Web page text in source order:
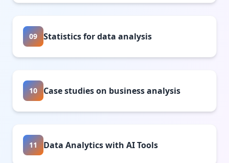
09 Statistics for data analysis
10 Case studies on business analysis
11 Data Analytics with AI Tools